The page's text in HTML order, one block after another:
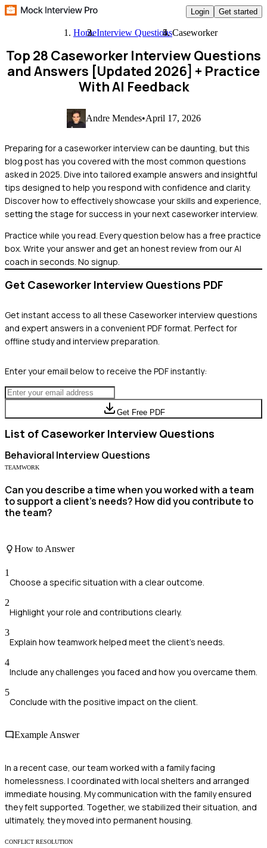
Login Get started
HomeInterview QuestionsCaseworker
Top 28 Caseworker Interview Questions
and Answers [Updated 2026] + Practice
With AI Feedback
Andre Mendes•April 17, 2026
Preparing for a caseworker interview can be daunting, but this
blog post has you covered with the most common questions
asked in 2025. Dive into tailored example answers and insightful
tips designed to help you respond with confidence and clarity.
Discover how to effectively showcase your skills and experience,
setting the stage for success in your next caseworker interview.
Practice while you read. Every question below has a free practice
box. Write your answer and get an honest review from our AI
coach in seconds. No signup.
Get Caseworker Interview Questions PDF
Get instant access to all these Caseworkerinterview questions
and expert answers in a convenient PDF format. Perfect for
offline study and interview preparation.
Enter your email below to receive the PDF instantly:
Get Free PDF
List of Caseworker Interview Questions
Behavioral Interview Questions
TEAMWORK
Can you describe a time when you worked with a team
to support a client’s needs? How did you contribute to
the team?
How to Answer
1
Choose a specific situation with a clear outcome.
2
Highlight your role and contributions clearly.
3
Explain how teamwork helped meet the client's needs.
4
Include any challenges you faced and how you overcame them.
5
Conclude with the positive impact on the client.
Example Answer
In a recent case, our team worked with a family facing
homelessness. I coordinated with local shelters and arranged
immediate housing. My communication with the family ensured
they felt supported. Together, we stabilized their situation, and
ultimately, they moved into permanent housing.
CONFLICT RESOLUTION